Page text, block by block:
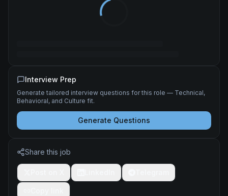
Interview Prep
Generate tailored interview questions for this role — Technical,
Behavioral, and Culture fit.
Generate Questions
Share this job